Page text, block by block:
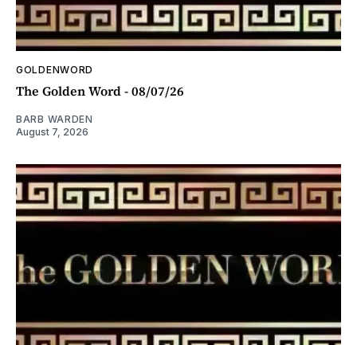
GOLDENWORD
The Golden Word - 08/07/26
BARB WARDEN
August 7, 2026